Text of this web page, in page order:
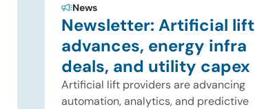
News
Newsletter: Artificial lift
advances, energy infra
deals, and utility capex
Artificial lift providers are advancing
automation, analytics, and predictive